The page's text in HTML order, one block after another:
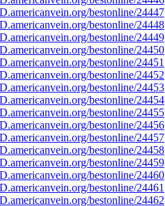
bestonline/24447
bestonline/24448
bestonline/24449
bestonline/24450
bestonline/24451
bestonline/24452
bestonline/24453
bestonline/24454
bestonline/24455
bestonline/24456
bestonline/24457
bestonline/24458
bestonline/24459
bestonline/24460
bestonline/24461
bestonline/24462